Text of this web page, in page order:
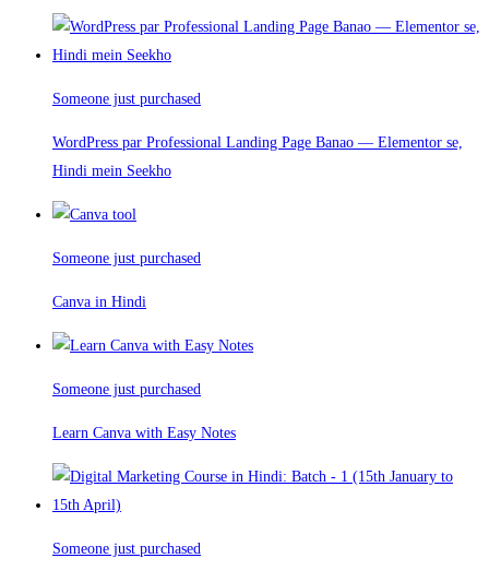
Someone just purchased
WordPress par Professional Landing Page Banao — Elementor se,
Hindi mein Seekho
Someone just purchased
Canva in Hindi
Someone just purchased
Learn Canva with Easy Notes
Someone just purchased